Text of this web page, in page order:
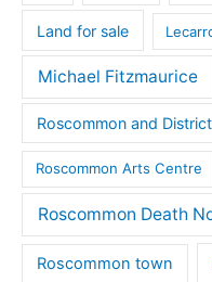
Land for sale
Michael Fitzmaurice
Roscommon and
Roscommon Arts Centre
Roscommon Death
Roscommon town